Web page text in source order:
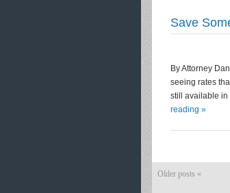
Save
By Attorney
seeing rates
still available in
reading »
Older posts «